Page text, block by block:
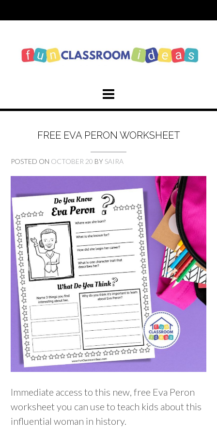
FREE EVA PERON WORKSHEET
POSTED ON OCTOBER 20 BY SAIRA
Immediate access to this new, free Eva Peron
worksheet you can use to teach kids about this
influential woman in history.